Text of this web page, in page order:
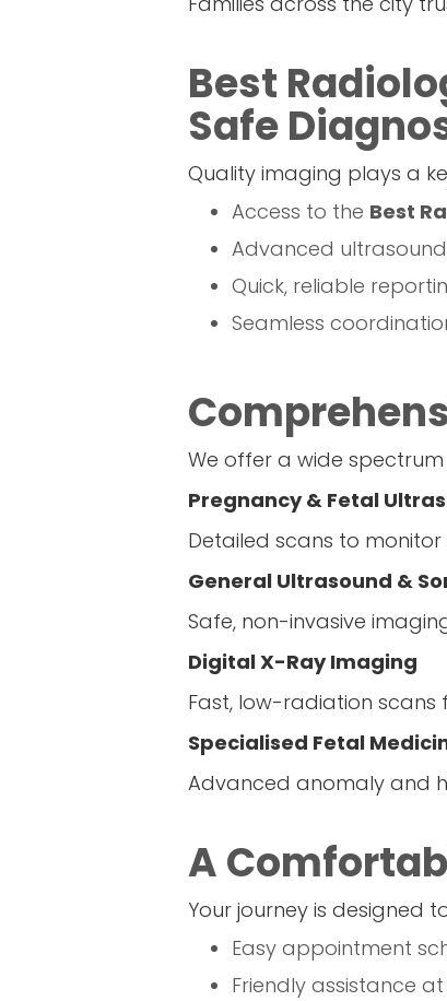
Best
Safe
Quality imaging plays a
Access to the Best
Advanced
Quick, reliable
Seamless
We offer a wide
Pregnancy & Fetal
Detailed scans to
General Ultrasound &
Safe, non-invasive
Digital X-Ray Imaging
Fast, low-radiation scans
Specialised Fetal
Advanced anomaly and
A
Your journey is designed
Easy appointment
Friendly assistance